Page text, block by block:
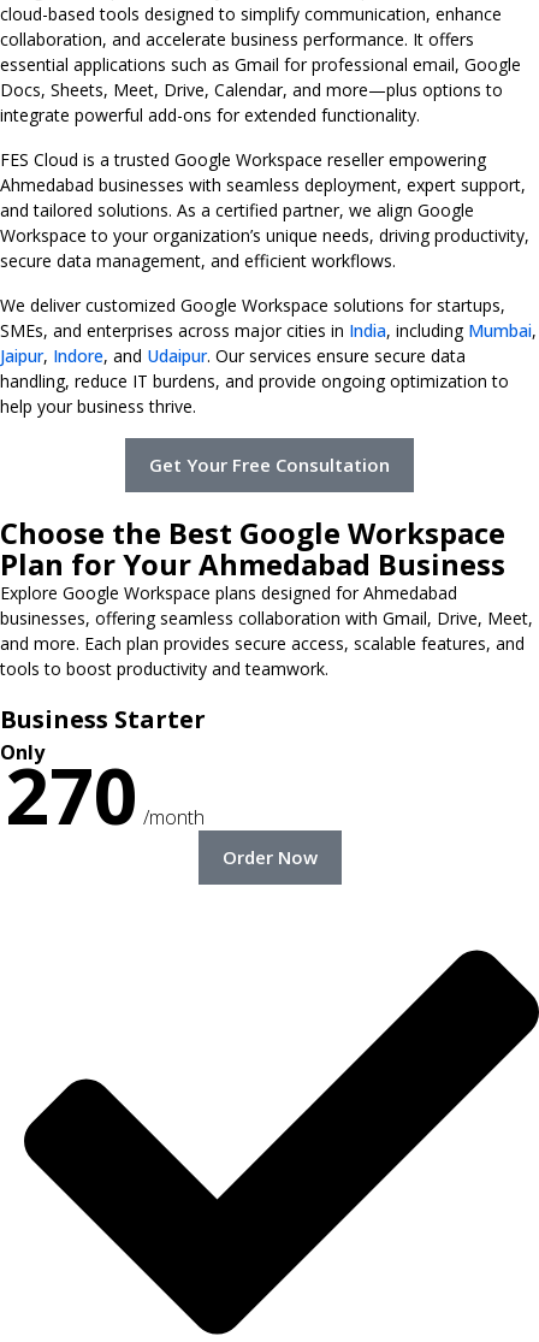
cloud-based tools designed to simplify communication, enhance
collaboration, and accelerate business performance. It offers
essential applications such as Gmail for professional email, Google
Docs, Sheets, Meet, Drive, Calendar, and more—plus options to
integrate powerful add-ons for extended functionality.
FES Cloud is a trusted Google Workspace reseller empowering
Ahmedabad businesses with seamless deployment, expert support,
and tailored solutions. As a certified partner, we align Google
Workspace to your organization’s unique needs, driving productivity,
secure data management, and efficient workflows.
We deliver customized Google Workspace solutions for startups,
SMEs, and enterprises across major cities in India, including Mumbai,
Jaipur, Indore, and Udaipur. Our services ensure secure data
handling, reduce IT burdens, and provide ongoing optimization to
help your business thrive.
Get Your Free Consultation
Choose the Best Google Workspace
Plan for Your Ahmedabad Business
Explore Google Workspace plans designed for Ahmedabad
businesses, offering seamless collaboration with Gmail, Drive, Meet,
and more. Each plan provides secure access, scalable features, and
tools to boost productivity and teamwork.
Business Starter
Only
270 /month
Order Now